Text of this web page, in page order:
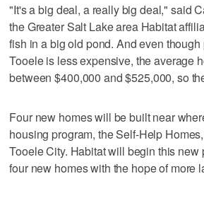
"It's a big deal, a really big deal," said
the Greater Salt Lake area Habitat
fish in a big old pond. And even
Tooele is less expensive, the average
between $400,000 and $525,000, so
Four new homes will be built near
housing program, the Self-Help
Tooele City. Habitat will begin this new
four new homes with the hope of more